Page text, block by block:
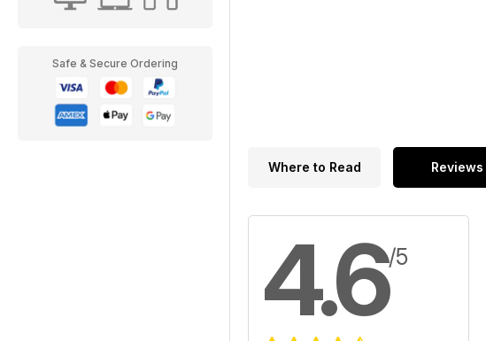
Safe & Secure Ordering
Where to Read Reviews
4.6/5